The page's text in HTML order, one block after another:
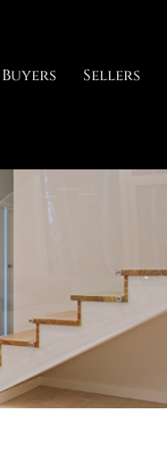
Buyers Sellers